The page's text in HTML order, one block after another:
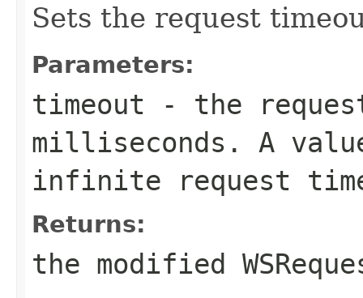
Sets the request
Parameters:
timeout - the
milliseconds. A
infinite request
Returns:
the modified